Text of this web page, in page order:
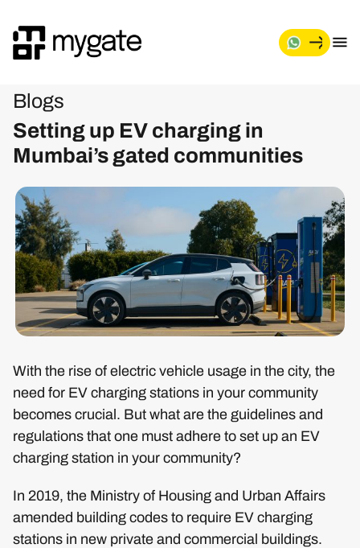
Blogs
Setting up EV charging in
Mumbai’s gated communities
With the rise of electric vehicle usage in the city, the
need for EV charging stations in your community
becomes crucial. But what are the guidelines and
regulations that one must adhere to set up an EV
charging station in your community?
In 2019, the Ministry of Housing and Urban Affairs
amended building codes to require EV charging
stations in new private and commercial buildings.